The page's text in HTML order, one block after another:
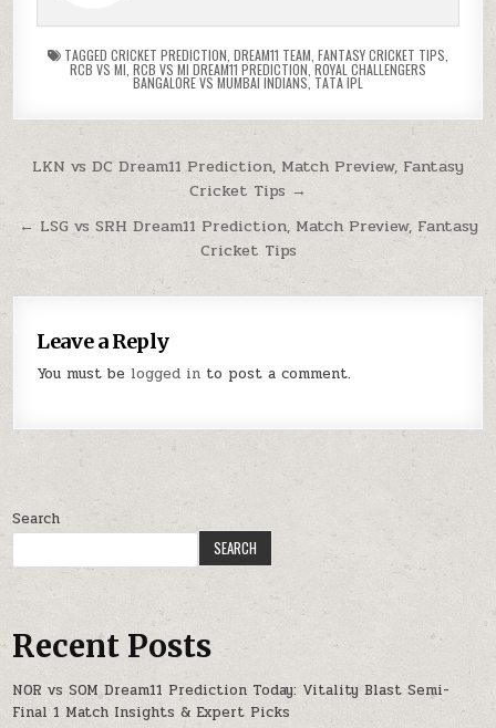
TAGGED CRICKET PREDICTION DREAM11 TEAM FANTASY CRICKET TIPS
RCB VS MI RCB VS MI DREAM11 PREDICTION ,ROYAL CHALLENGERS
BANGALORE VS MUMBAI INDIANS, TATA IPL
LKN vs DC Dream11 Prediction, Match Preview, Fantasy
Cricket Tips →
← LSG vs SRH Dream11 Prediction, Match Preview, Fantasy
Cricket Tips
Leave a Reply
You must be logged in to post a comment.
Search
SEARCH
Recent Posts
NOR vs SOM Dream11 Prediction Today: Vitality Blast Semi-
Final 1 Match Insights & Expert Picks